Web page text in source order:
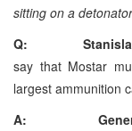
sitting on a
Q: Stanislava
say that Mostar
largest ammunition
A: General